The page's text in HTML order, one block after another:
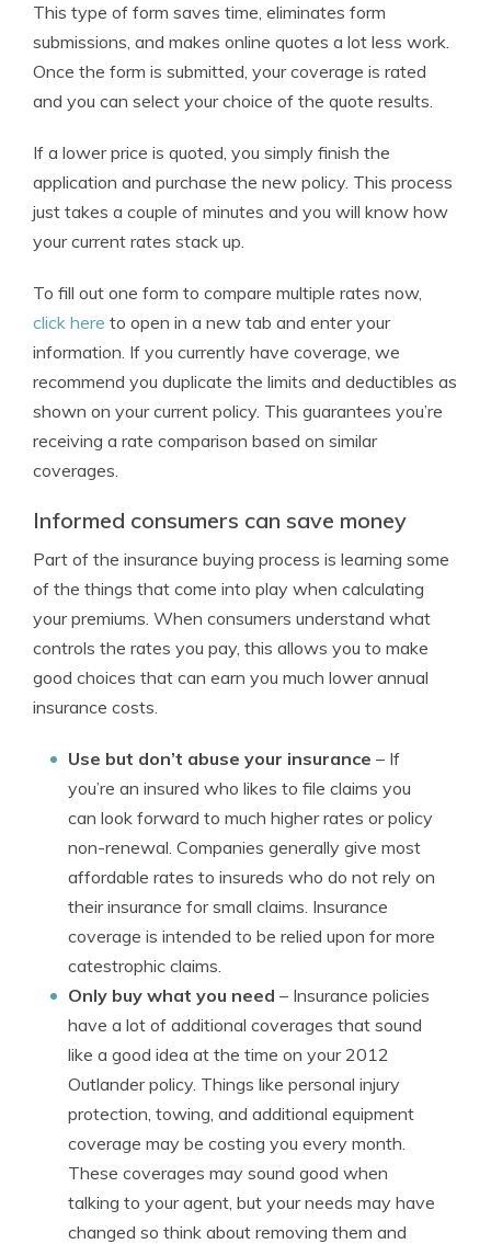
This type of form saves time, eliminates form
submissions, and makes online quotes a lot less work.
Once the form is submitted, your coverage is rated
and you can select your choice of the quote results.
If a lower price is quoted, you simply finish the
application and purchase the new policy. This process
just takes a couple of minutes and you will know how
your current rates stack up.
To fill out one form to compare multiple rates now,
click here to open in a new tab and enter your
information. If you currently have coverage, we
recommend you duplicate the limits and deductibles as
shown on your current policy. This guarantees you’re
receiving a rate comparison based on similar
coverages.
Informed consumers can save money
Part of the insurance buying process is learning some
of the things that come into play when calculating
your premiums. When consumers understand what
controls the rates you pay, this allows you to make
good choices that can earn you much lower annual
insurance costs.
Use but don’t abuse your insurance – If
you’re an insured who likes to file claims you
can look forward to much higher rates or policy
non-renewal. Companies generally give most
affordable rates to insureds who do not rely on
their insurance for small claims. Insurance
coverage is intended to be relied upon for more
catestrophic claims.
Only buy what you need – Insurance policies
have a lot of additional coverages that sound
like a good idea at the time on your 2012
Outlander policy. Things like personal injury
protection, towing, and additional equipment
coverage may be costing you every month.
These coverages may sound good when
talking to your agent, but your needs may have
changed so think about removing them and